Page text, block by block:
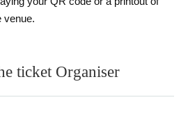
venue.
ticket Organiser